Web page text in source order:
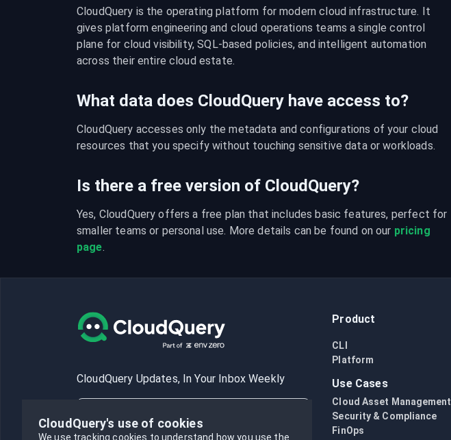
CloudQuery is the operating platform for modern cloud infrastructure. It
gives platform engineering and cloud operations teams a single control
plane for cloud visibility, SQL-based policies, and intelligent automation
across their entire cloud estate.
What data does CloudQuery have access to?
CloudQuery accesses only the metadata and configurations of your cloud
resources that you specify without touching sensitive data or workloads.
Is there a free version of CloudQuery?
Yes, CloudQuery offers a free plan that includes basic features, perfect for
smaller teams or personal use. More details can be found on our pricing
page.
CloudQuery Updates, In Your Inbox Weekly
Product
CLI
Platform
Use Cases
Cloud Asset Management
Security & Compliance
FinOps
CloudQuery's use of cookies
We use tracking cookies to understand how you use the